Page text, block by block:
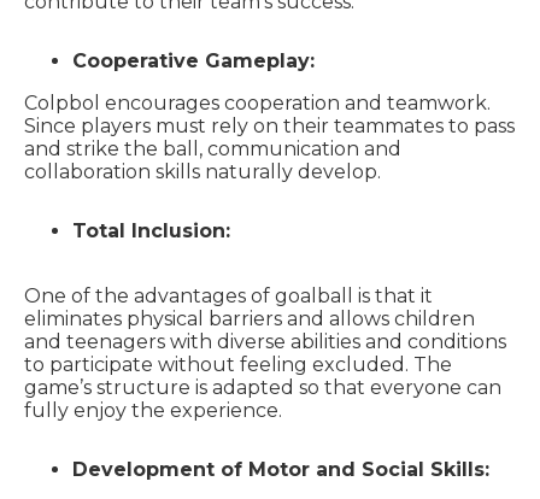
Cooperative Gameplay:
Colpbol encourages cooperation and teamwork.
Since players must rely on their teammates to pass
and strike the ball, communication and
collaboration skills naturally develop.
Total Inclusion:
One of the advantages of goalball is that it
eliminates physical barriers and allows children
and teenagers with diverse abilities and conditions
to participate without feeling excluded. The
game’s structure is adapted so that everyone can
fully enjoy the experience.
Development of Motor and Social Skills: